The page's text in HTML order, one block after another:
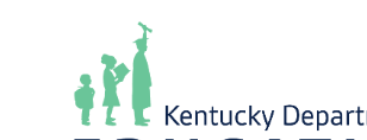
Go to...